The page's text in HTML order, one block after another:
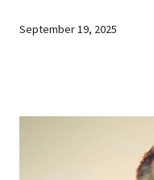
September 19, 2025